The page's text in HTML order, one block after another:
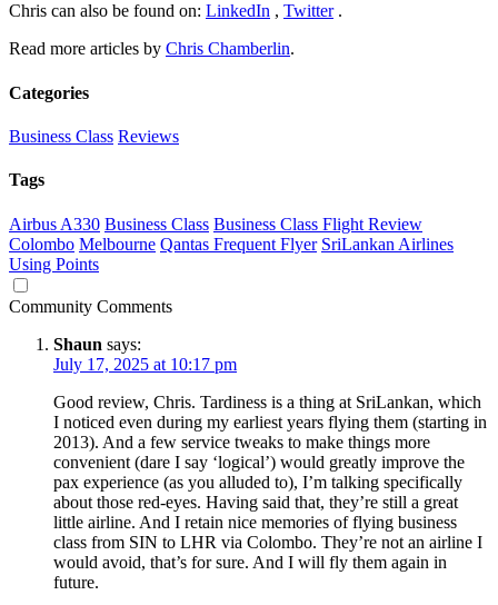
Chris can also be found on: LinkedIn , Twitter.
Read more articles by Chris Chamberlin.
Categories
Business Class Reviews
Tags
Airbus A330 Business Class Business Class Flight Review
Colombo Melbourne Qantas Frequent Flyer SriLankan Airlines
Using Points
Community Comments
Shaun says:
July 17, 2025 at 10:17 pm
Good review, Chris. Tardiness is a thing at SriLankan, which
I noticed even during my earliest years flying them (starting in
2013). And a few service tweaks to make things more
convenient (dare I say ‘logical’) would greatly improve the
pax experience (as you alluded to), I’m talking specifically
about those red-eyes. Having said that, they’re still a great
little airline. And I retain nice memories of flying business
class from SIN to LHR via Colombo. They’re not an airline I
would avoid, that’s for sure. And I will fly them again in
future.